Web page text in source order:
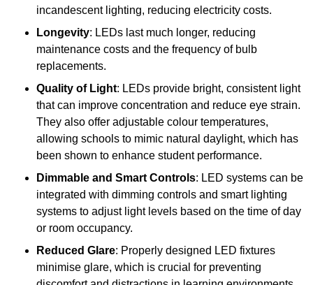
incandescent lighting, reducing electricity costs.
Longevity: LEDs last much longer, reducing
maintenance costs and the frequency of bulb
replacements.
Quality of Light: LEDs provide bright, consistent light
that can improve concentration and reduce eye strain.
They also offer adjustable colour temperatures,
allowing schools to mimic natural daylight, which has
been shown to enhance student performance.
Dimmable and Smart Controls: LED systems can be
integrated with dimming controls and smart lighting
systems to adjust light levels based on the time of day
or room occupancy.
Reduced Glare: Properly designed LED fixtures
minimise glare, which is crucial for preventing